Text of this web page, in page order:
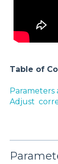
Table of
Adjust